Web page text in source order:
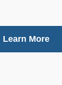
Learn More